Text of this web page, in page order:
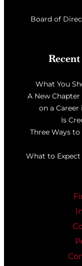
Board of
What You
A New
on a
Is
Three Ways
What to Expect